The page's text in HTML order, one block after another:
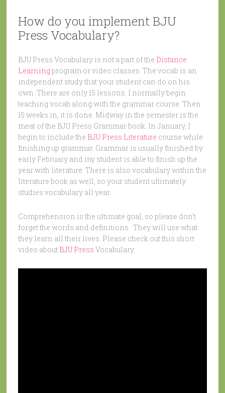
How do you implement BJU
Press Vocabulary?
BJU Press Vocabulary is not a part of the Distance
Learningprogram or video classes. The vocab is an
independent study that your student can do on his
own. There are only 15 lessons. I normally begin
teaching vocab along with the grammar course. Then
15 weeks in, it is done. Midway in the semester is the
meat of the BJU Press Grammar book. In January, I
begin to include the BJU Press Literature course while
finishing up grammar. Grammar is usually finished by
early February and my student is able to finish up the
year with literature. There is also vocabulary within the
literature book as well, so your student ultimately
studies vocabulary all year.
Comprehension is the ultimate goal, so please don’t
forget the words and definitions. They will use what
they learn all their lives. Please check out this short
video about BJU Press Vocabulary.